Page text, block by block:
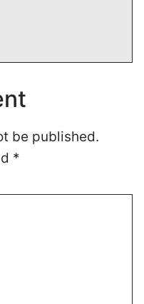
be published.
*